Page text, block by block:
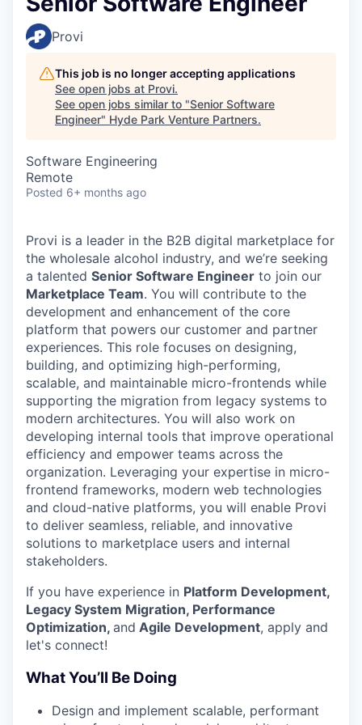
Provi
This job is no longer accepting applications
See open jobs at Provi.
See open jobs similar to "Senior Software
Engineer" Hyde Park Venture Partners.
Software Engineering
Remote
Posted 6+ months ago
Provi is a leader in the B2B digital marketplace for
the wholesale alcohol industry, and we’re seeking
a talented Senior Software Engineer to join our
Marketplace Team. You will contribute to the
development and enhancement of the core
platform that powers our customer and partner
experiences. This role focuses on designing,
building, and optimizing high-performing,
scalable, and maintainable micro-frontends while
supporting the migration from legacy systems to
modern architectures. You will also work on
developing internal tools that improve operational
efficiency and empower teams across the
organization. Leveraging your expertise in micro-
frontend frameworks, modern web technologies
and cloud-native platforms, you will enable Provi
to deliver seamless, reliable, and innovative
solutions to marketplace users and internal
stakeholders.
If you have experience in Platform Development,
Legacy System Migration, Performance
Optimization, and Agile Development, apply and
let's connect!
What You’ll Be Doing
Design and implement scalable, performant